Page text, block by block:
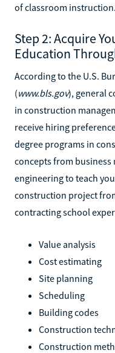
of classroom instruction.
Step 2: Acquire
Education
According to the U.S.
(www.bls.gov), general
in construction
receive hiring
degree programs in
concepts from
engineering to teach
construction project
contracting school
Value analysis
Cost estimating
Site planning
Scheduling
Building codes
Construction
Construction